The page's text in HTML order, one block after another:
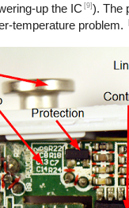
up the IC [9] ). The
temperature problem.